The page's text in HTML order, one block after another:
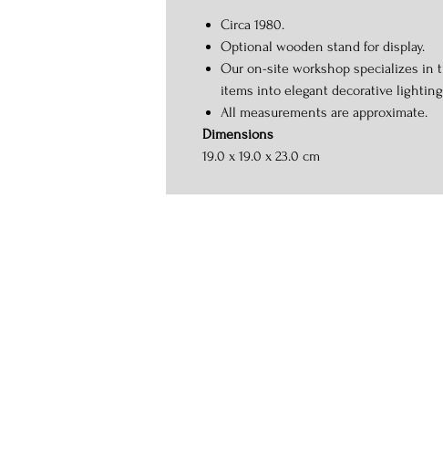
Circa 1980.
Optional wooden stand for display.
Our on-site workshop specializes in
items into elegant decorative
All measurements are approximate.
Dimensions
19.0 x 19.0 x 23.0 cm